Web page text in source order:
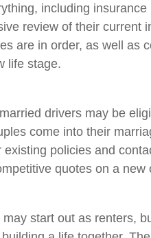
including
review of their current
are in order, as well as
life stage.
drivers may be
come into their
policies and
quotes on a new
start out as renters,